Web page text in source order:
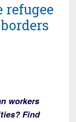
workers
Find